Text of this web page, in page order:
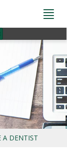
A DENTIST